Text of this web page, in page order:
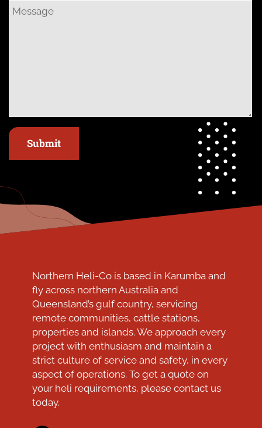
Submit
Northern Heli-Co is based in Karumba and
fly across northern Australia and
Queensland’s gulf country, servicing
remote communities, cattle stations,
properties and islands. We approach every
project with enthusiasm and maintain a
strict culture of service and safety, in every
aspect of operations. To get a quote on
your heli requirements, please contact us
today.